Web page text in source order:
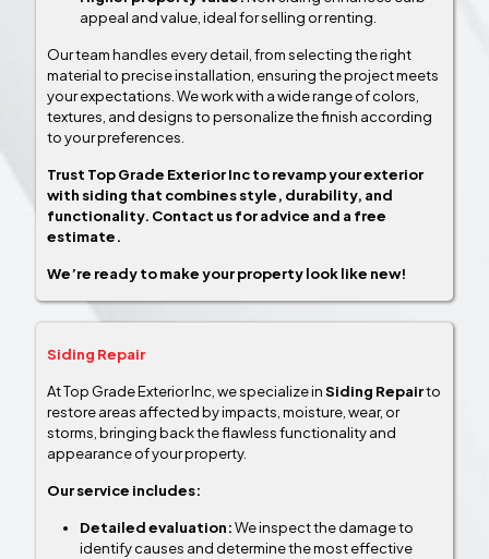
appeal and value, ideal for selling or renting.
Our team handles every detail, from selecting the right
material to precise installation, ensuring the project meets
your expectations. We work with a wide range of colors,
textures, and designs to personalize the finish according
to your preferences.
Trust Top Grade Exterior Inc to revamp your exterior
with siding that combines style, durability, and
functionality. Contact us for advice and a free
estimate.
We’re ready to make your property look like new!
Siding Repair
At Top Grade Exterior Inc, we specialize inSiding Repairto
restore areas affected by impacts, moisture, wear, or
storms, bringing back the flawless functionality and
appearance of your property.
Our service includes:
Detailed evaluation:We inspect the damage to
identify causes and determine the most effective